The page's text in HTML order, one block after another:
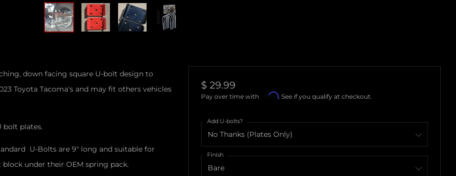
Regular
price
$ 29.99
Pay over time with Affirm. See if you qualify at checkout.
Add U-bolts?
Finish
down facing square U-bolt design to
Toyota Tacoma's and may fit others vehicles
bolt plates.
U-Bolts are 9" long and suitable for
under their OEM spring pack.